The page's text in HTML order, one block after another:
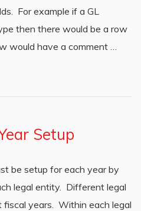
For example if a GL
then there would be a row
would have a comment …
Setup
be setup for each year by
legal entity. Different legal
years. Within each legal